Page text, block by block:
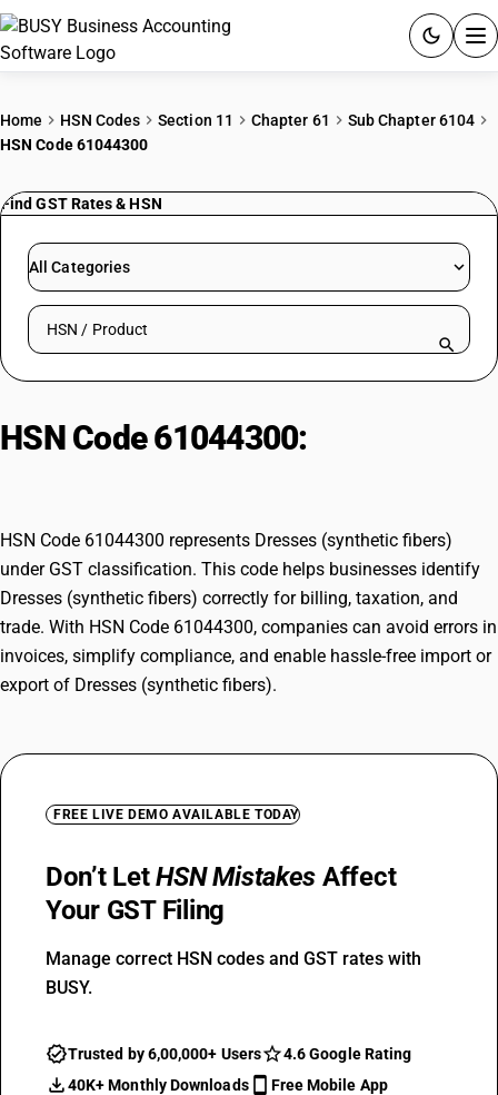
PRICING
RESOURCES & GUIDES
Try BUSY free for 15 days.
Home HSN Codes Section 11 Chapter 61
Sub Chapter 6104
HSN Code 61044300
Find GST Rates & HSN
All Categories
Search HSN by code or product name
HSN Code 61044300:
HSN Code 61044300 represents Dresses (synthetic fibers)
under GST classification. This code helps businesses identify
Dresses (synthetic fibers) correctly for billing, taxation, and
trade. With HSN Code 61044300, companies can avoid errors in
invoices, simplify compliance, and enable hassle-free import or
export of Dresses (synthetic fibers).
FREE LIVE DEMO AVAILABLE TODAY
Don’t LetHSN Mistakes Affect
Your GST Filing
Manage correct HSN codes and GST rates with
BUSY.
Trusted by 6,00,000+ Users
4.6 Google Rating
40K+ Monthly Downloads
Free Mobile App